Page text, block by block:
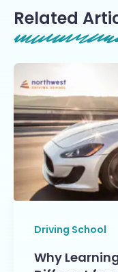
Related
Driving School
Why